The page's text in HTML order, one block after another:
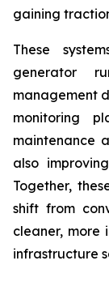
gaining
These
generator
management
monitoring
maintenance
also
Together,
shift from
cleaner, more
infrastructure